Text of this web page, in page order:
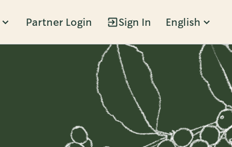
Partner Login Sign In English